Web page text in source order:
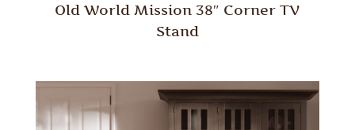
Old World Mission 38″ Corner TV
Stand